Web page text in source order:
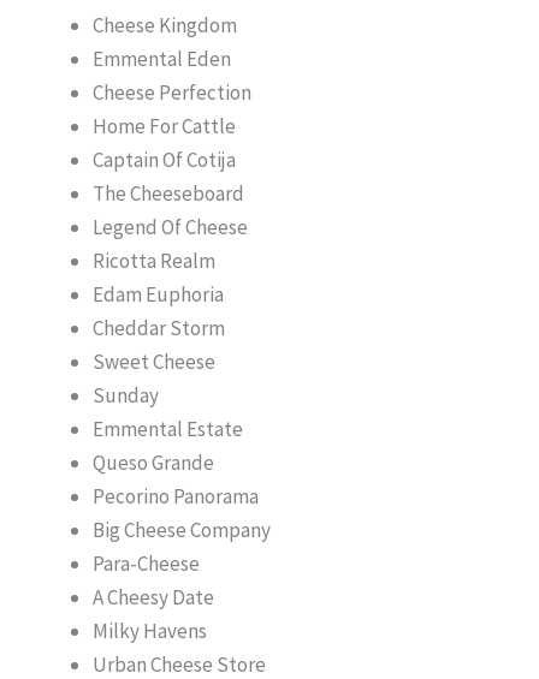
Cheese Kingdom
Emmental Eden
Cheese Perfection
Home For Cattle
Captain Of Cotija
The Cheeseboard
Legend Of Cheese
Ricotta Realm
Edam Euphoria
Cheddar Storm
Sweet Cheese
Sunday
Emmental Estate
Queso Grande
Pecorino Panorama
Big Cheese Company
Para-Cheese
A Cheesy Date
Milky Havens
Urban Cheese Store